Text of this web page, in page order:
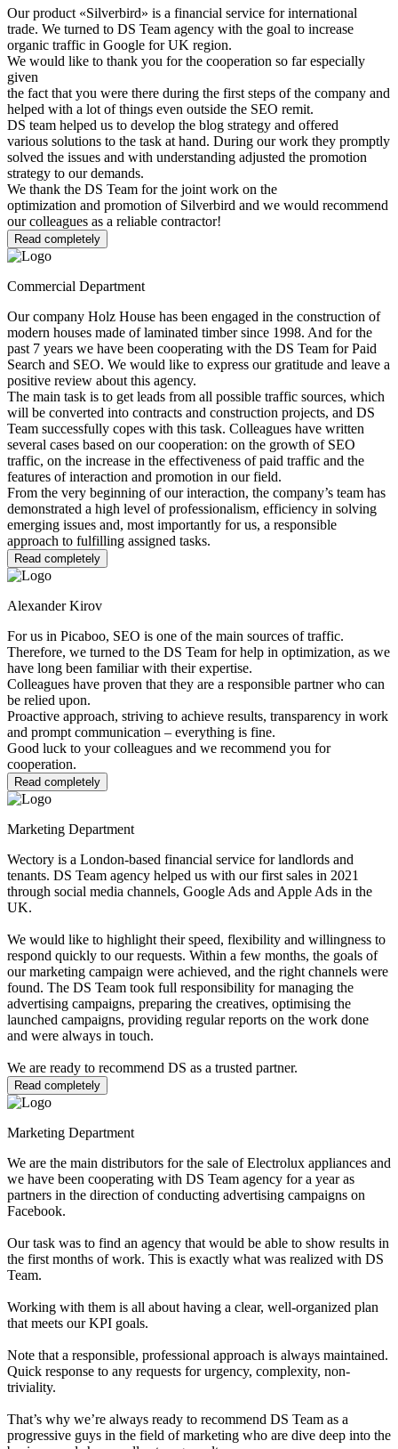
Our product «Silverbird» is a financial service for international
trade. We turned to DS Team agency with the goal to increase
organic traffic in Google for UK region.
We would like to thank you for the cooperation so far especially
given
the fact that you were there during the first steps of the company and
helped with a lot of things even outside the SEO remit.
DS team helped us to develop the blog strategy and offered
various solutions to the task at hand. During our work they promptly
solved the issues and with understanding adjusted the promotion
strategy to our demands.
We thank the DS Team for the joint work on the
optimization and promotion of Silverbird and we would recommend
our colleagues as a reliable contractor!
Read completely
Commercial Department
Our company Holz House has been engaged in the construction of
modern houses made of laminated timber since 1998. And for the
past 7 years we have been cooperating with the DS Team for Paid
Search and SEO. We would like to express our gratitude and leave a
positive review about this agency.
The main task is to get leads from all possible traffic sources, which
will be converted into contracts and construction projects, and DS
Team successfully copes with this task. Colleagues have written
several cases based on our cooperation: on the growth of SEO
traffic, on the increase in the effectiveness of paid traffic and the
features of interaction and promotion in our field.
From the very beginning of our interaction, the company’s team has
demonstrated a high level of professionalism, efficiency in solving
emerging issues and, most importantly for us, a responsible
approach to fulfilling assigned tasks.
Read completely
Alexander Kirov
For us in Picaboo, SEO is one of the main sources of traffic.
Therefore, we turned to the DS Team for help in optimization, as we
have long been familiar with their expertise.
Colleagues have proven that they are a responsible partner who can
be relied upon.
Proactive approach, striving to achieve results, transparency in work
and prompt communication – everything is fine.
Good luck to your colleagues and we recommend you for
cooperation.
Read completely
Marketing Department
Wectory is a London-based financial service for landlords and
tenants. DS Team agency helped us with our first sales in 2021
through social media channels, Google Ads and Apple Ads in the
UK.
We would like to highlight their speed, flexibility and willingness to
respond quickly to our requests. Within a few months, the goals of
our marketing campaign were achieved, and the right channels were
found. The DS Team took full responsibility for managing the
advertising campaigns, preparing the creatives, optimising the
launched campaigns, providing regular reports on the work done
and were always in touch.
We are ready to recommend DS as a trusted partner.
Read completely
Marketing Department
We are the main distributors for the sale of Electrolux appliances and
we have been cooperating with DS Team agency for a year as
partners in the direction of conducting advertising campaigns on
Facebook.
Our task was to find an agency that would be able to show results in
the first months of work. This is exactly what was realized with DS
Team.
Working with them is all about having a clear, well-organized plan
that meets our KPI goals.
Note that a responsible, professional approach is always maintained.
Quick response to any requests for urgency, complexity, non-
triviality.
That’s why we’re always ready to recommend DS Team as a
progressive guys in the field of marketing who are dive deep into the